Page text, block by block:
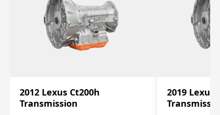
2012 Lexus Ct200h
Transmission
2019 Lexus